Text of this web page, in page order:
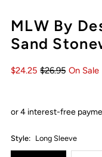
MLW By
Sand
$24.25 $26.95 On Sale
Style: Long Sleeve